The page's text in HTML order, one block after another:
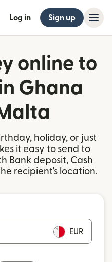
Log in Sign up
online to
Ghana
holiday, or just
it easy to send to
Bank deposit, Cash
recipient's location.
EUR